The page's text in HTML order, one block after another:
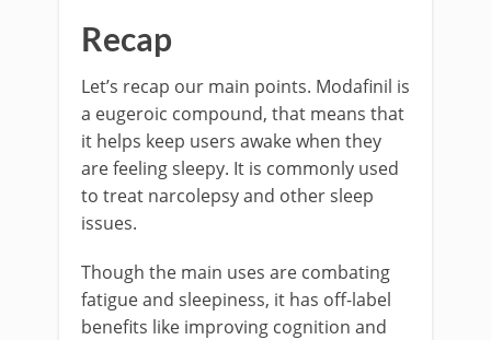
Recap
Let’s recap our main points. Modafinil is
a eugeroic compound, that means that
it helps keep users awake when they
are feeling sleepy. It is commonly used
to treat narcolepsy and other sleep
issues.
Though the main uses are combating
fatigue and sleepiness, it has off-label
benefits like improving cognition and